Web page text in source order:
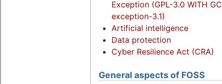
Exception (GPL-3.0 WITH
exception-3.1)
Artificial intelligence
Data protection
Cyber Resilience Act (CRA)
General aspects of FOSS